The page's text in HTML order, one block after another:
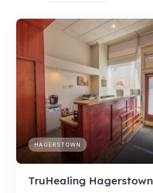
HAGERSTOWN
TruHealing Hagerstown